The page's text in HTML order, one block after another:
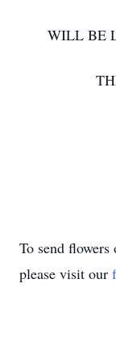
WILL BE
To send flowers
please visit our